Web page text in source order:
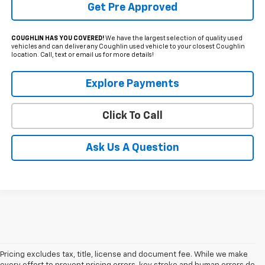
Get Pre Approved
COUGHLIN HAS YOU COVERED!We have the largest selection of quality used
vehicles and can deliver any Coughlin used vehicle to your closest Coughlin
location. Call, text or email us for more details!
Explore Payments
Click To Call
Ask Us A Question
Pricing excludes tax, title, license and document fee. While we make